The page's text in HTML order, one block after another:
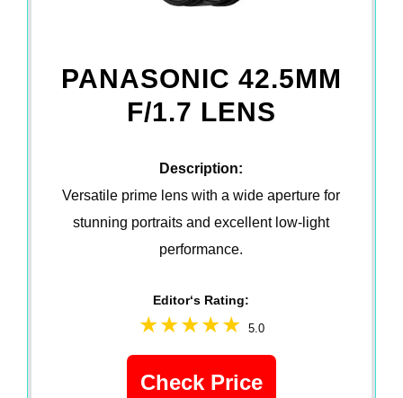
PANASONIC 42.5MM
F/1.7 LENS
Description:
Versatile prime lens with a wide aperture for
stunning portraits and excellent low-light
performance.
Editor‘s Rating:
5.0
Check Price